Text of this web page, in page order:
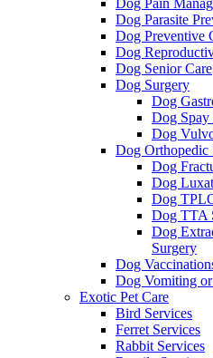
Dog Pain
Dog Parasite
Dog Preventive
Dog
Dog Senior Care
Dog Surgery
Dog
Dog Spay
Dog
Dog Orthopedic
Dog
Dog
Dog
Dog TTA
Dog
Surgery
Dog
Dog Vomiting
Exotic Pet Care
Bird Services
Ferret Services
Rabbit Services